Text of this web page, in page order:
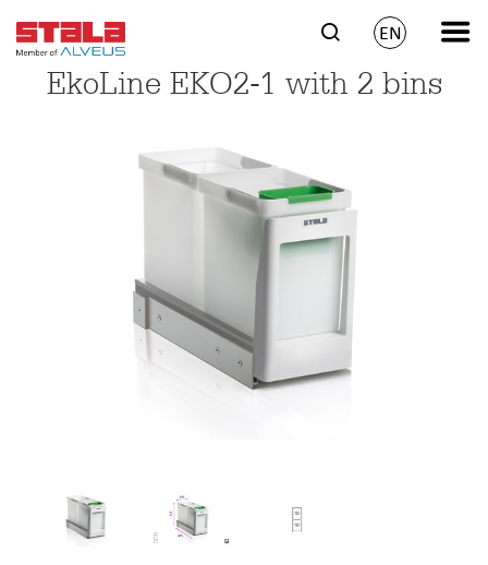
EN
EkoLine EKO2-1 with 2 bins